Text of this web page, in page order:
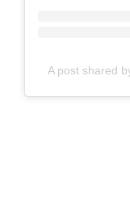
A post shared